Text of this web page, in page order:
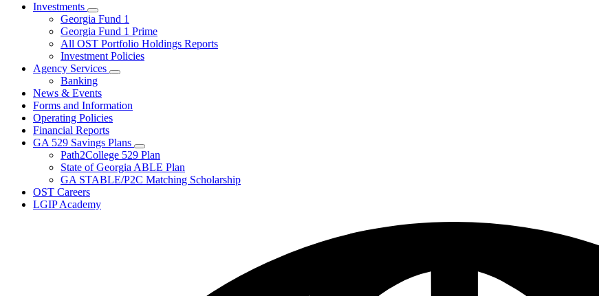
Investments
Subnavigation
toggle
for
Investments
Georgia Fund 1
Georgia Fund 1 Prime
All OST Portfolio Holdings Reports
Investment Policies
Agency Services
Subnavigation
Agency
Banking
News & Events
Forms and Information
Operating Policies
Financial Reports
GA 529 Savings Plans
Subnavigation
toggle
for
GA
Path2College 529 Plan
State of Georgia ABLE Plan
GA STABLE/P2C Matching Scholarship
OST Careers
LGIP Academy